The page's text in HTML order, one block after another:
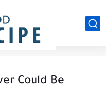
Could Be